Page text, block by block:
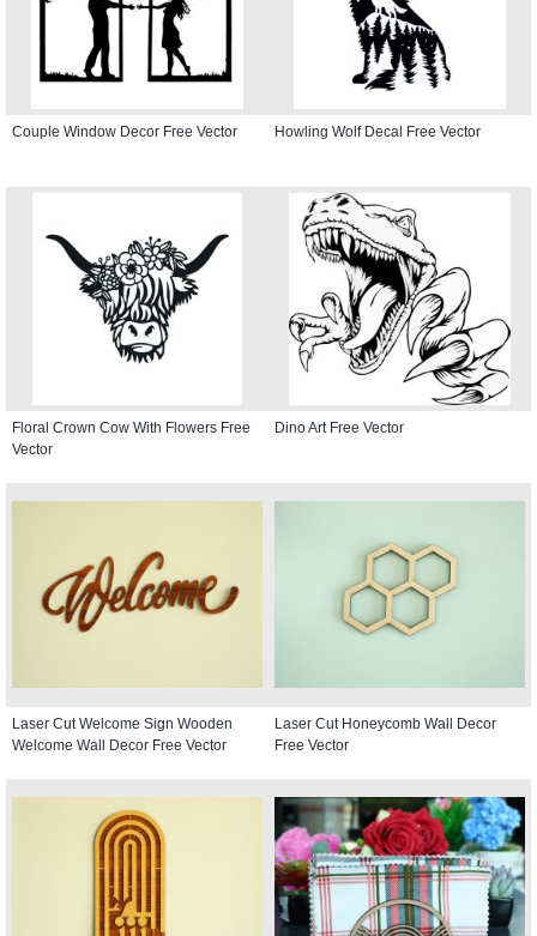
Couple Window Decor Free Vector Howling Wolf Decal Free Vector
Floral Crown Cow With Flowers Free
Vector
Dino Art Free Vector
Laser Cut Welcome Sign Wooden
Welcome Wall Decor Free Vector
Laser Cut Honeycomb Wall Decor
Free Vector